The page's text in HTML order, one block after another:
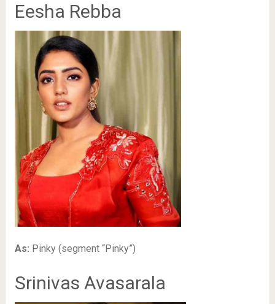
Eesha Rebba
As: Pinky (segment “Pinky”)
Srinivas Avasarala